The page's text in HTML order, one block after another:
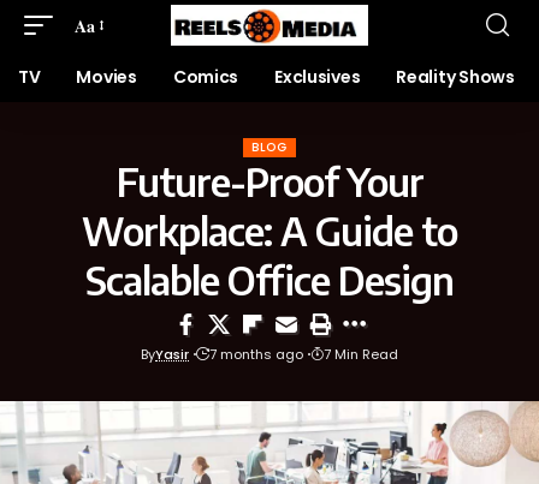
Aa
TV Movies Comics Exclusives Reality Shows
BLOG
Future-Proof Your
Workplace: A Guide to
Scalable Office Design
ByYasir 7 months ago 7 Min Read